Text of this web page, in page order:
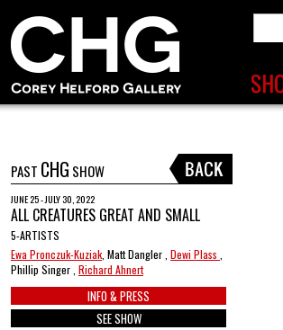
PAST CHG SHOW
JUNE 25 - JULY 30, 2022
ALL CREATURES GREAT AND SMALL
5-ARTISTS
Ewa Pronczuk-Kuziak , Matt Dangler , Dewi Plass
Phillip Singer , Richard Ahnert
INFO & PRESS
SEE SHOW